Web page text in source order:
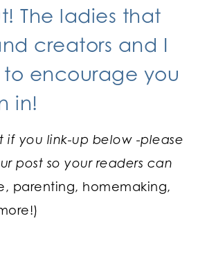
The ladies that
creators and I
encourage you
in!
if you link-up below -please
post so your readers can
parenting, homemaking,